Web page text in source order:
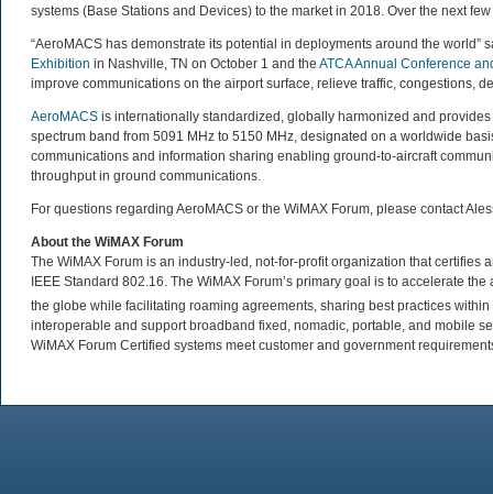
systems (Base Stations and Devices) to the market in 2018. Over the next
“AeroMACS has demonstrate its potential in deployments around the world”
Exhibition in Nashville, TN on October 1 and the ATCA Annual Conference
improve communications on the airport surface, relieve traffic, congestions,
AeroMACS is internationally standardized, globally harmonized and
spectrum band from 5091 MHz to 5150 MHz, designated on a worldwide
communications and information sharing enabling ground-to-aircraft
throughput in ground communications.
For questions regarding AeroMACS or the WiMAX Forum, please contact
About the WiMAX Forum
The WiMAX Forum is an industry-led, not-for-profit organization that
IEEE Standard 802.16. The WiMAX Forum’s primary goal is to accelerate
the globe while facilitating roaming agreements, sharing best practices
interoperable and support broadband fixed, nomadic, portable, and mobile
WiMAX Forum Certified systems meet customer and government